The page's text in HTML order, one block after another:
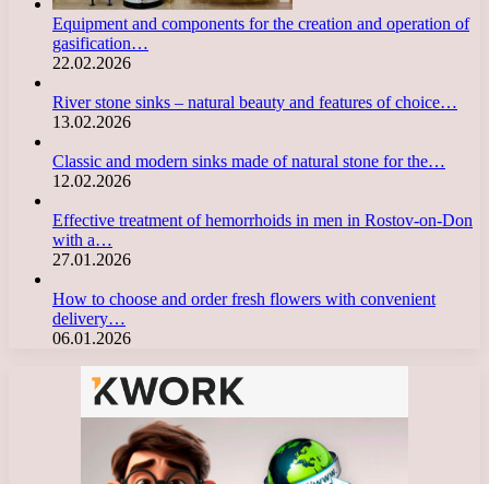
Equipment and components for the creation and operation of
gasification…
22.02.2026
River stone sinks – natural beauty and features of choice…
13.02.2026
Classic and modern sinks made of natural stone for the…
12.02.2026
Effective treatment of hemorrhoids in men in Rostov-on-Don
with a…
27.01.2026
How to choose and order fresh flowers with convenient
delivery…
06.01.2026